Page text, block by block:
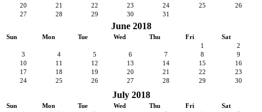
20
21 22 23 24 25
26
27
28 29 30 31
June 2018
Sun Mon Tue Wed Thu Fri
Sat
1
2
3
4 5 6 7 8
9
10
11 12 13 14 15
16
17
18 19 20 21 22
23
24
25 26 27 28 29 30
July 2018
Sun Mon Tue Wed Thu Fri
Sat